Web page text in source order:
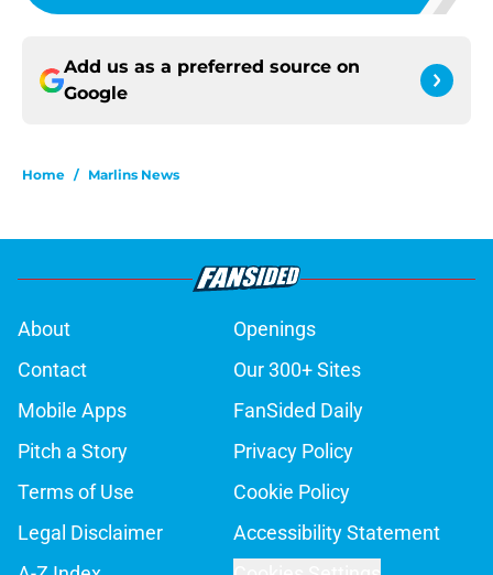
Add us as a preferred source on
Google
Home / Marlins News
About
Openings
Contact
Our 300+ Sites
Mobile Apps
FanSided Daily
Pitch a Story
Privacy Policy
Terms of Use
Cookie Policy
Legal Disclaimer
Accessibility Statement